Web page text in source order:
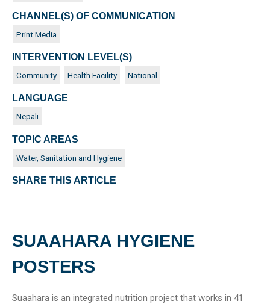
SUAAHARA HYGIENE
POSTERS
Suaahara is an integrated nutrition project that works in 41
CHANNEL(S) OF COMMUNICATION
Print Media
INTERVENTION LEVEL(S)
Community Health Facility National
LANGUAGE
Nepali
TOPIC AREAS
Water, Sanitation and Hygiene
SHARE THIS ARTICLE